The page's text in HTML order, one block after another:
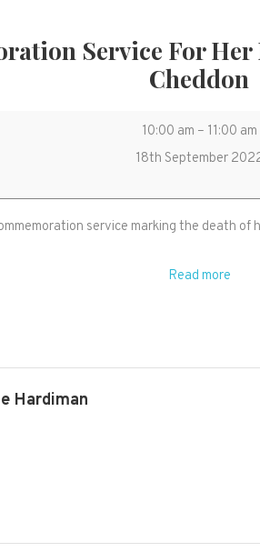
Service For
Cheddon
Special
for
her
Queen
10:00 am – 11:00 am
18th September
service marking the death
Read more
Hardiman